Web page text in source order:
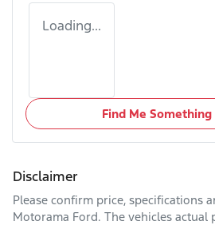
Loading...
Find Me
Disclaimer
Please confirm price, specifications
Motorama Ford. The vehicles